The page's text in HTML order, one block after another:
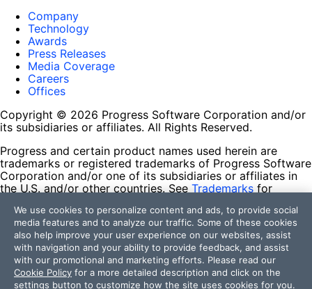
Company
Technology
Awards
Press Releases
Media Coverage
Careers
Offices
Copyright © 2026 Progress Software Corporation and/or
its subsidiaries or affiliates. All Rights Reserved.
Progress and certain product names used herein are
trademarks or registered trademarks of Progress Software
Corporation and/or one of its subsidiaries or affiliates in
the U.S. and/or other countries. See Trademarks for
contained herein are reserved by their respective owners
and their inclusion does not imply an endorsement,
affiliation, or sponsorship as between Progress and the
respective owners.
Terms of Use
We use cookies to personalize content and ads, to provide social
media features and to analyze our traffic. Some of these cookies
also help improve your user experience on our websites, assist
with navigation and your ability to provide feedback, and assist
with our promotional and marketing efforts. Please read our
Cookie Policy for a more detailed description and click on the
settings button to customize how the site uses cookies for you.